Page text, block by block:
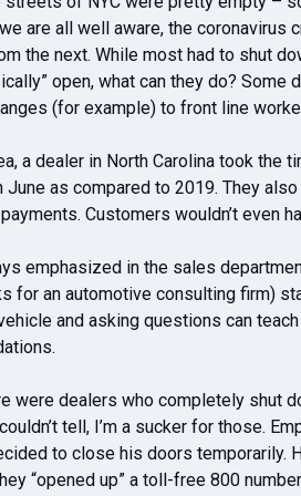
are all well aware, the coronavirus
the next. While most had to shut
open, what can they do?
(for example) to front line
a dealer in North Carolina took
as compared to 2019. They
Customers wouldn’t even
emphasized in the sales
for an automotive consulting firm)
and asking questions can
were dealers who completely shut
tell, I’m a sucker for those.
to close his doors temporarily.
“opened up” a toll-free 800